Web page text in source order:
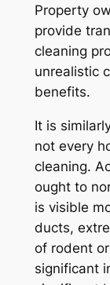
Property
provide
cleaning
unrealistic
benefits.
It is
not every
cleaning.
ought to
is visible
ducts,
of rodent
significant